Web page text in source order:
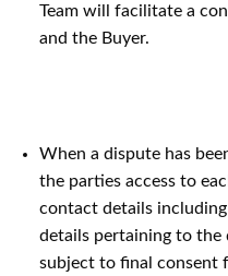
Team will facilitate a
and the Buyer.
When a dispute has
the parties access to
contact details
details pertaining to the
subject to final consent